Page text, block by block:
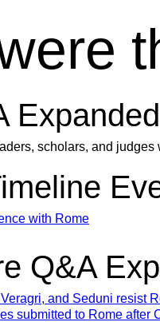
scholars, and
with Rome
Q&A
and Seduni resist
submitted to Rome after